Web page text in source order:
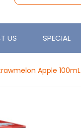
US SPECIAL
Apple 100mL